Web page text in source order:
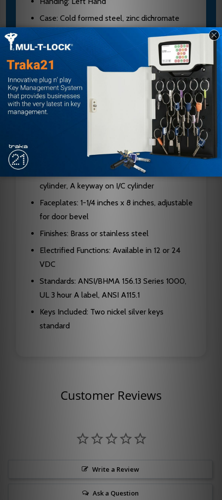
Case: Cold formed steel, zinc dichromate
plated, 0.090 inches thick
Hubs: Hardened steel
Latch Bolt: Two-piece stainless steel,
mechanical anti-friction, 3/4 inch projection
Dead Bolt: 1 inch throw, stainless steel with
two 13/16 inch diameter hardened steel saw-
Cylinder: Solid brass, 6-pin standard on
interchangeable core
Keyway: G keyway standard on standard
cylinder, A keyway on I/C cylinder
Faceplates: 1-1/4 inches x 8 inches, adjustable
for door bevel
Finishes: Brass or stainless steel
Electrified Functions: Available in 12 or 24
VDC
Standards: ANSI/BHMA 156.13 Series 1000,
UL 3 hour A label, ANSI A115.1
Keys Included: Two nickel silver keys
standard
Customer Reviews
Write a Review
Ask a Question